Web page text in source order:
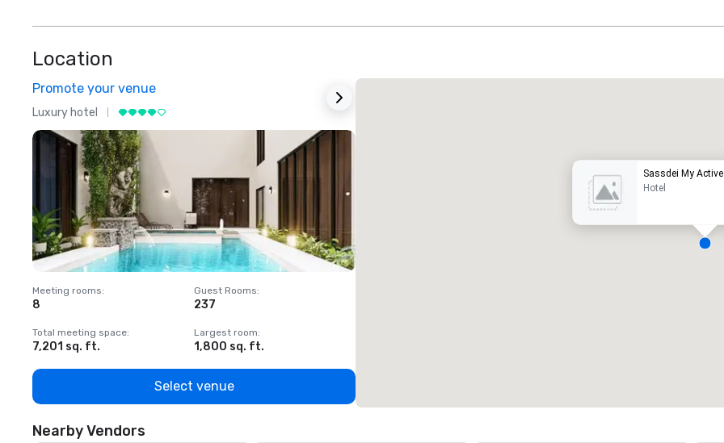
Location
Promote your venue
Luxury hotel
Meeting rooms:
8
Guest Rooms:
237
Total meeting space:
7,201 sq. ft.
Largest room:
1,800 sq. ft.
Select venue
Sassdei My Active
Hotel
Nearby Vendors